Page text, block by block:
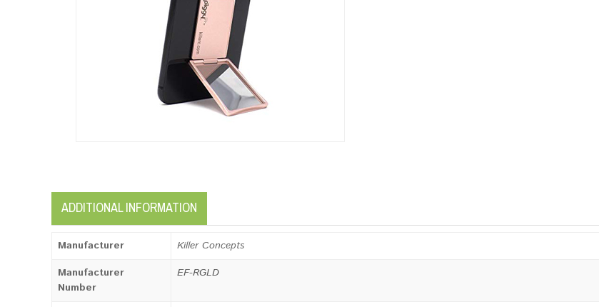
ADDITIONAL INFORMATION
Manufacturer
Killer Concepts
Manufacturer
Number
EF-RGLD